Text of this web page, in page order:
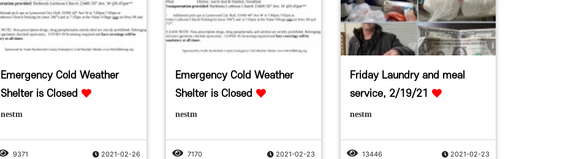
Emergency Cold Weather
Shelter is Closed
nestm
9371 2021-02-26
Emergency Cold Weather
Shelter is Closed
nestm
7170 2021-02-23
Friday Laundry and meal
service, 2/19/21
nestm
13446 2021-02-23